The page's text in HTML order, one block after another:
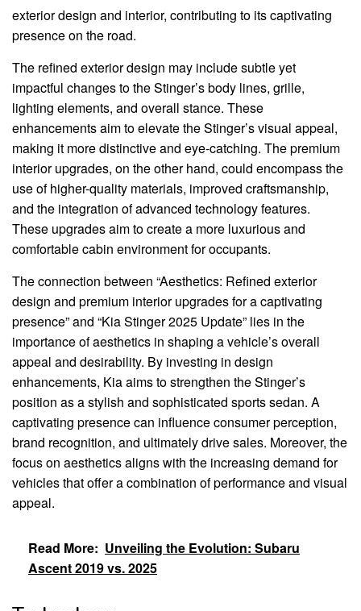
exterior design and interior, contributing to its captivating
presence on the road.
The refined exterior design may include subtle yet
impactful changes to the Stinger’s body lines, grille,
lighting elements, and overall stance. These
enhancements aim to elevate the Stinger’s visual appeal,
making it more distinctive and eye-catching. The premium
interior upgrades, on the other hand, could encompass the
use of higher-quality materials, improved craftsmanship,
and the integration of advanced technology features.
These upgrades aim to create a more luxurious and
comfortable cabin environment for occupants.
The connection between “Aesthetics: Refined exterior
design and premium interior upgrades for a captivating
presence” and “Kia Stinger 2025 Update” lies in the
importance of aesthetics in shaping a vehicle’s overall
appeal and desirability. By investing in design
enhancements, Kia aims to strengthen the Stinger’s
position as a stylish and sophisticated sports sedan. A
captivating presence can influence consumer perception,
brand recognition, and ultimately drive sales. Moreover, the
focus on aesthetics aligns with the increasing demand for
vehicles that offer a combination of performance and visual
appeal.
Read More: Unveiling the Evolution: Subaru
Ascent 2019 vs. 2025